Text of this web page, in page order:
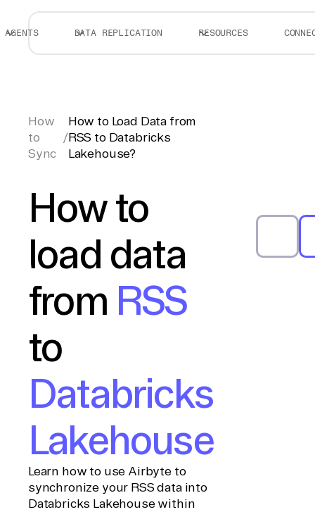
AGENTS DATA REPLICATION RESOURCES
How
to
Sync
/
How to Load Data from
RSS to Databricks
Lakehouse?
How to
load data
from RSS
to
Databricks
Lakehouse
Learn how to use Airbyte to
synchronize your RSS data into
Databricks Lakehouse within